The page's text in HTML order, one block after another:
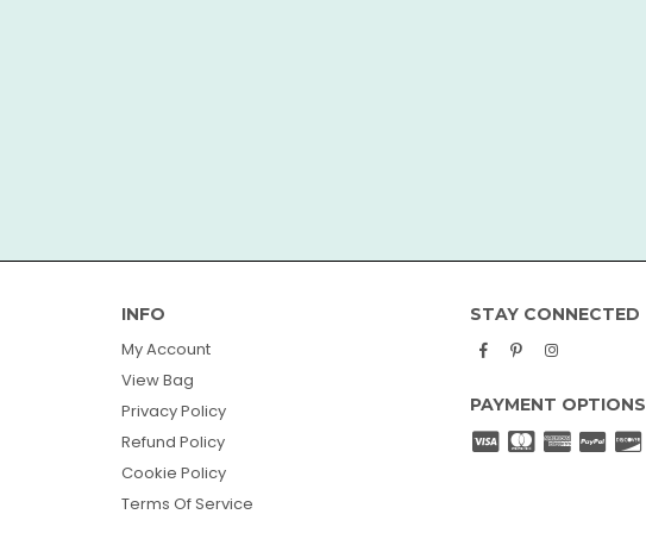
INFO
My Account
View Bag
Privacy Policy
Refund Policy
Cookie Policy
Terms Of Service
STAY CONNECTED
Facebook
PinterestInstagram
PAYMENT OPTIONS